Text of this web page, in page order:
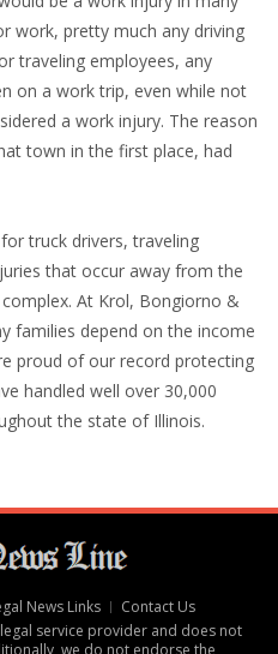
work, pretty much any driving
traveling employees, any
on a work trip, even while not
a work injury. The reason
town in the first place, had
truck drivers, traveling
that occur away from the
At Krol, Bongiorno &
families depend on the income
proud of our record protecting
handled well over 30,000
the state of Illinois.
News Links
Contact Us
service provider and does not
we do not endorse the